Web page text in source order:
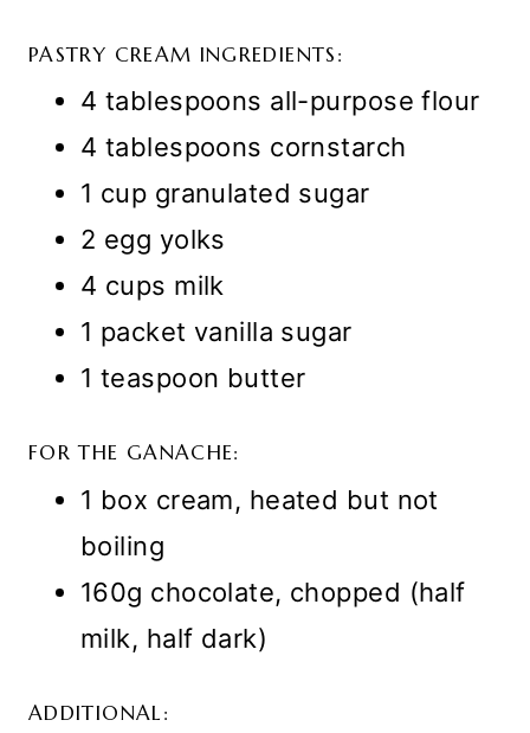
PASTRY CREAM INGREDIENTS:
4 tablespoons all-purpose flour
4 tablespoons cornstarch
1 cup granulated sugar
2 egg yolks
4 cups milk
1 packet vanilla sugar
1 teaspoon butter
FOR THE GANACHE:
1 box cream, heated but not
boiling
160g chocolate, chopped (half
milk, half dark)
ADDITIONAL: